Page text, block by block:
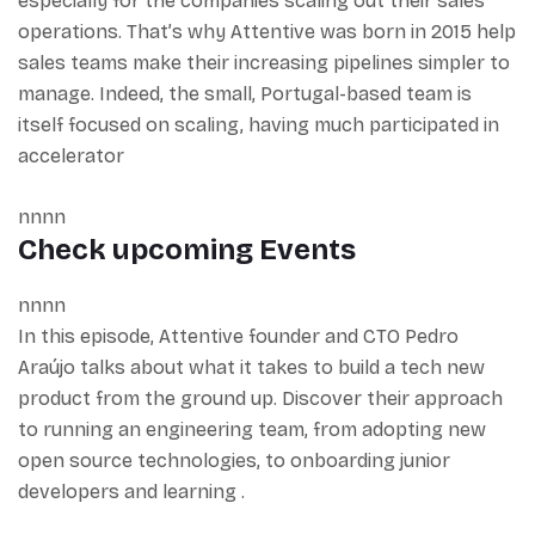
operations. That’s why Attentive was born in 2015 help
sales teams make their increasing pipelines simpler to
manage. Indeed, the small, Portugal-based team is
itself focused on scaling, having much participated in
accelerator
nnnn
Check upcoming Events
nnnn
In this episode, Attentive founder and CTO Pedro
Araújo talks about what it takes to build a tech new
product from the ground up. Discover their approach
to running an engineering team, from adopting new
open source technologies, to onboarding junior
developers and learning .